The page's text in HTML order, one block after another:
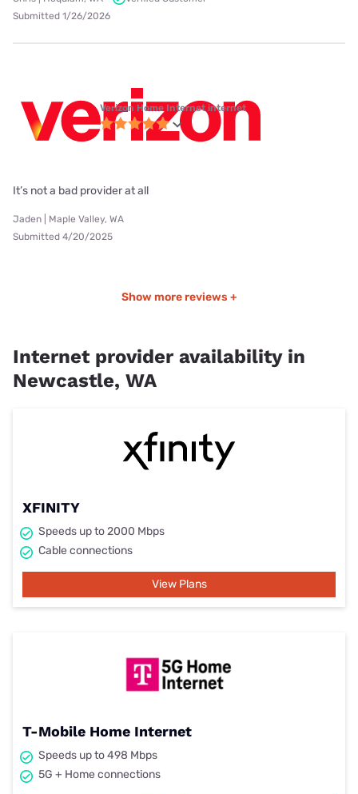
Submitted 1/26/2026
Verizon Home Internet internet
It’s not a bad provider at all
Jaden | Maple Valley, WA
Submitted 4/20/2025
Show more reviews +
Internet provider availability in
Newcastle, WA
XFINITY
Speeds up to 2000 Mbps
Cable connections
View Plans
T-Mobile Home Internet
Speeds up to 498 Mbps
5G + Home connections